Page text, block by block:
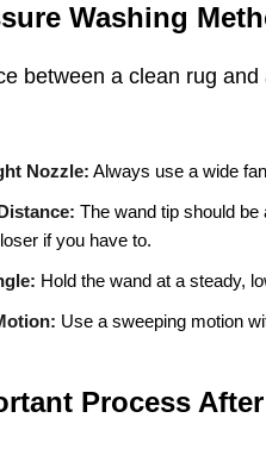
Washing
between a clean rug
Nozzle: Always use a wide
The wand tip should
if you have to.
Hold the wand at a steady,
Use a sweeping motion
Process